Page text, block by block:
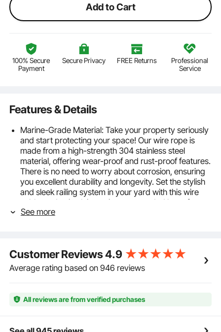
Add to Cart
100% Secure
Payment
Secure Privacy FREE Returns
Professional
Service
Features & Details
Marine-Grade Material: Take your property seriously
and start protecting your space! Our wire rope is
made from a high-strength 304 stainless steel
material, offering wear-proof and rust-proof features.
There is no need to worry about corrosion, ensuring
you excellent durability and longevity. Set the stylish
and sleek railing system in your yard with this wire
cable, and enjoy leisure time surrounded by safety.
7x19 Strand Core: Our cable's secret is in its
strong core construction, this wire rope is tightly
wound for even cut. Customize the length with a
cutter and get your ideal cable with no burrs.
of our wire rope is capable of reaching up to 3,700
lbs thanks to the thickened 3/16'' diameter. The
allows for a variety of hanging, strapping, and DIY
See more
Customer Reviews4.9
Average rating based on 946 reviews
All reviews are from verified purchases